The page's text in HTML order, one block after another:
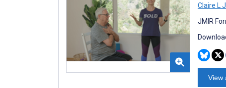
Claire L
JMIR
View